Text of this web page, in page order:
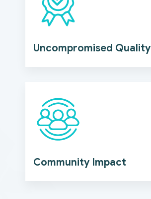
Uncompromised Quality
Community Impact